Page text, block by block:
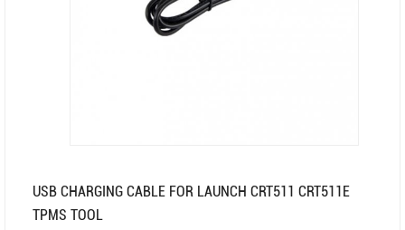
USB CHARGING CABLE FOR LAUNCH CRT511 CRT511E
TPMS TOOL